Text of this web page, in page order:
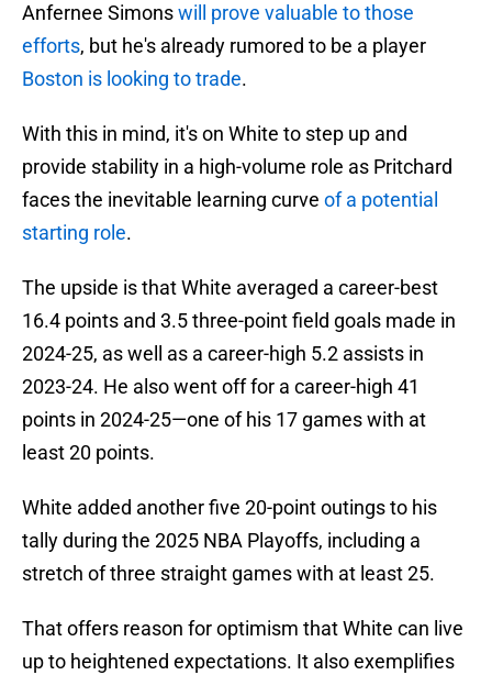
Anfernee Simonswill prove valuable to those
efforts, but he's already rumored to be a player
Boston is looking to trade.
With this in mind, it's on White to step up and
provide stability in a high-volume role as Pritchard
faces the inevitable learning curve of a potential
starting role.
The upside is that White averaged a career-best
16.4 points and 3.5 three-point field goals made in
2024-25, as well as a career-high 5.2 assists in
2023-24. He also went off for a career-high 41
points in 2024-25—one of his 17 games with at
least 20 points.
White added another five 20-point outings to his
tally during the 2025 NBA Playoffs, including a
stretch of three straight games with at least 25.
That offers reason for optimism that White can live
up to heightened expectations. It also exemplifies